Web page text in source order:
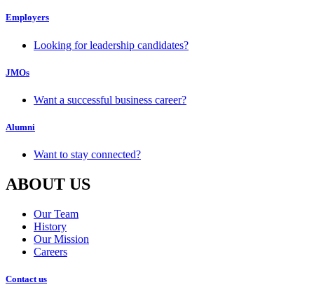
Employers
Looking for leadership candidates?
JMOs
Want a successful business career?
Alumni
Want to stay connected?
ABOUT US
Our Team
History
Our Mission
Careers
Contact us